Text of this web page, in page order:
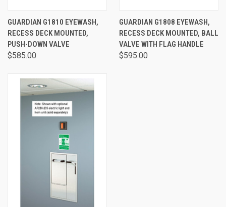
GUARDIAN G1810 EYEWASH,
RECESS DECK MOUNTED,
PUSH-DOWN VALVE
$585.00
GUARDIAN G1808 EYEWASH,
RECESS DECK MOUNTED, BALL
VALVE WITH FLAG HANDLE
$595.00